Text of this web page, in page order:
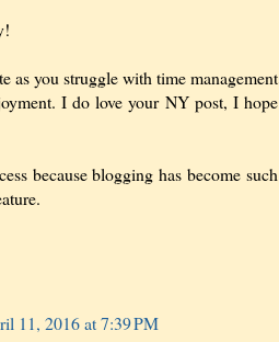
as you struggle with time management
I do love your NY post, I hope
because blogging has become such
11, 2016 at 7:39 PM